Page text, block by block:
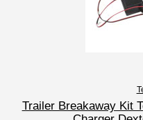
Trailer Breakaway Kit